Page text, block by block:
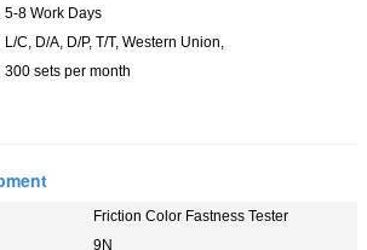
5-8 Work Days
L/C, D/A, D/P, T/T, Western Union,
300 sets per month
Friction Color Fastness Tester
9N